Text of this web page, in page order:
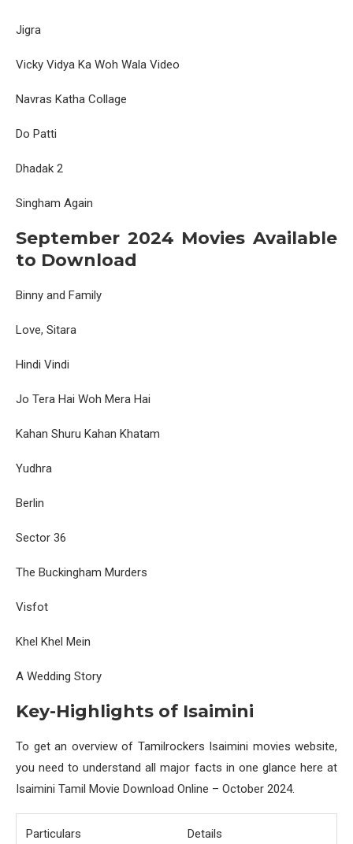
Jigra
Vicky Vidya Ka Woh Wala Video
Navras Katha Collage
Do Patti
Dhadak 2
Singham Again
September 2024 Movies Available
to Download
Binny and Family
Love, Sitara
Hindi Vindi
Jo Tera Hai Woh Mera Hai
Kahan Shuru Kahan Khatam
Yudhra
Berlin
Sector 36
The Buckingham Murders
Visfot
Khel Khel Mein
A Wedding Story
Key-Highlights of Isaimini
To get an overview of Tamilrockers Isaimini movies website,
you need to understand all major facts in one glance here at
Isaimini Tamil Movie Download Online – October 2024.
Particulars Details